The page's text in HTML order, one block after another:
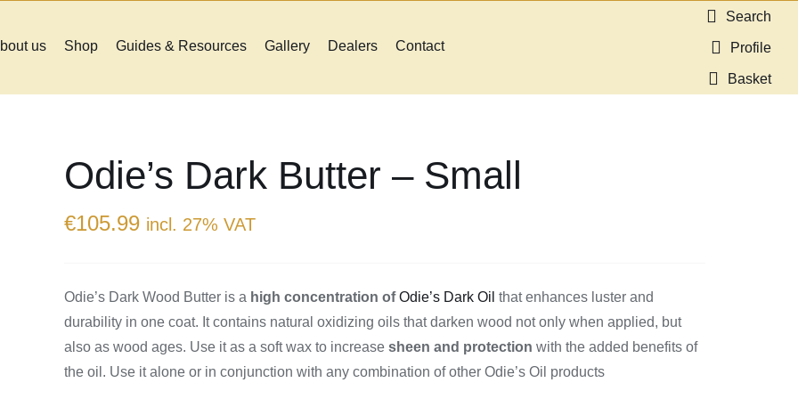
us Shop Guides & Resources Gallery Dealers Contact
Search
Profile
Basket
Odie’s Dark Butter – Small
€105.99 incl. 27% VAT
Odie’s Dark Wood Butter is a high concentration ofOdie’s Dark Oil that enhances luster and
durability in one coat. It contains natural oxidizing oils that darken wood not only when applied, but
also as wood ages. Use it as a soft wax to increasesheen and protection with the added benefits of
the oil. Use it alone or in conjunction with any combination of other Odie’s Oil products